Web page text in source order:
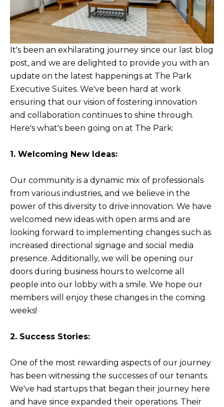
It's been an exhilarating journey since our last blog
post, and we are delighted to provide you with an
update on the latest happenings at The Park
Executive Suites. We've been hard at work
ensuring that our vision of fostering innovation
and collaboration continues to shine through.
Here's what's been going on at The Park:
1. Welcoming New Ideas:
Our community is a dynamic mix of professionals
from various industries, and we believe in the
power of this diversity to drive innovation. We have
welcomed new ideas with open arms and are
looking forward to implementing changes such as
increased directional signage and social media
presence. Additionally, we will be opening our
doors during business hours to welcome all
people into our lobby with a smile. We hope our
members will enjoy these changes in the coming
weeks!
2. Success Stories:
One of the most rewarding aspects of our journey
has been witnessing the successes of our tenants.
We've had startups that began their journey here
and have since expanded their operations. Their